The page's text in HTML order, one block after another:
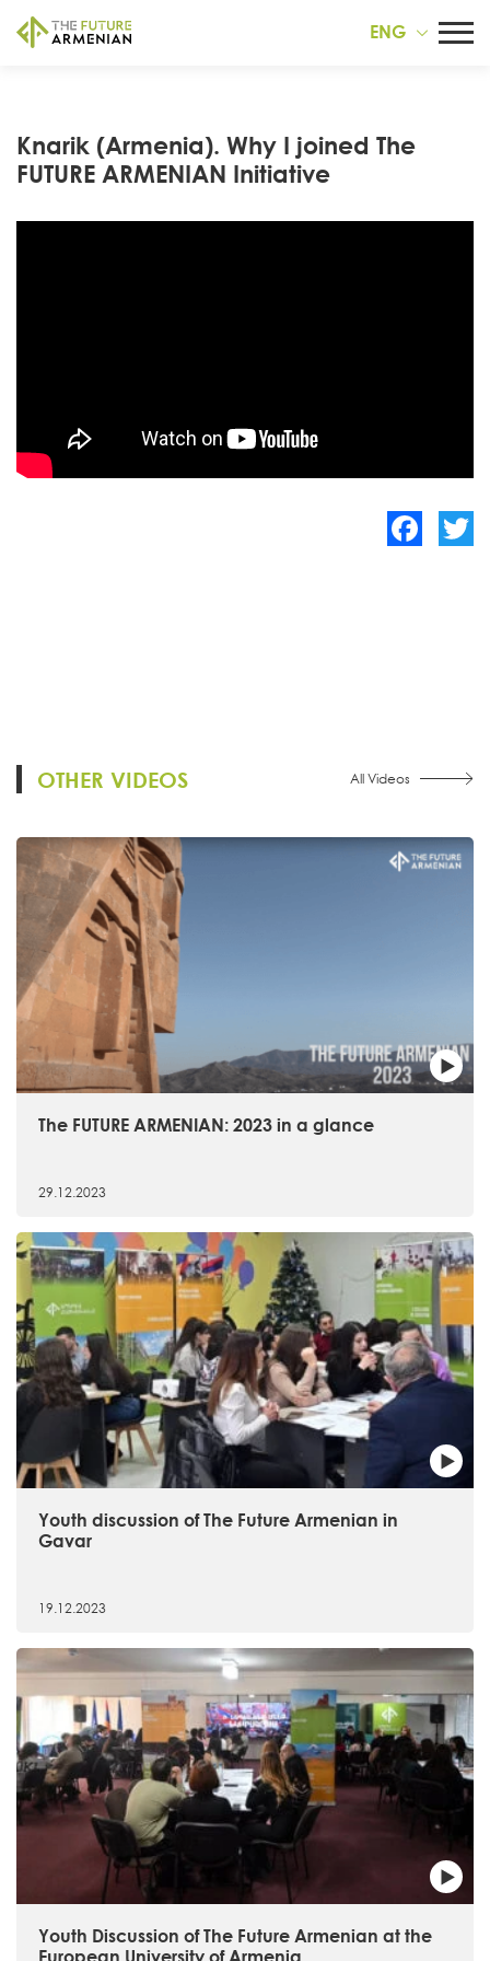
ENG
Knarik (Armenia). Why I joined The
FUTURE ARMENIAN Initiative
OTHER VIDEOS All Videos
The FUTURE ARMENIAN: 2023 in a glance
29.12.2023
Youth discussion of The Future Armenian in
Gavar
19.12.2023
Youth Discussion of The Future Armenian at the